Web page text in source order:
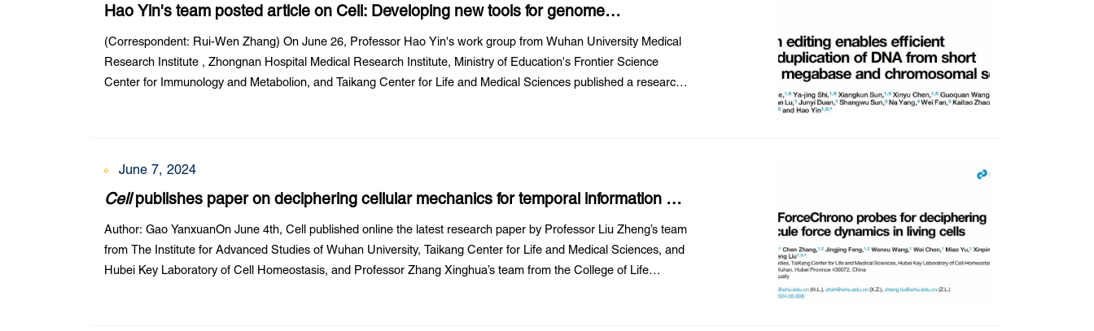
Hao Yin's team posted article on Cell: Developing new tools for genome
amplification and editing
(Correspondent: Rui-Wen Zhang) On June 26, Professor Hao Yin's work group from Wuhan University Medical
Research Institute , Zhongnan Hospital Medical Research Institute, Ministry of Education's Frontier Science
Center for Immunology and Metabolion, and Taikang Center for Life and Medical Sciences published a research
June 7, 2024
Cellpublishes paper on deciphering cellular mechanics for temporal information by
Liu Zheng’s and Zhang Xinghua’s teams
Author: Gao YanxuanOn June 4th, Cell published online the latest research paper by Professor Liu Zheng’s team
from The Institute for Advanced Studies of Wuhan University, Taikang Center for Life and Medical Sciences, and
Hubei Key Laboratory of Cell Homeostasis, and Professor Zhang Xinghua’s team from the College of Life